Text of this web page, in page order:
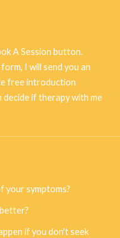
A Session button.
I will send you an
free introduction
if therapy with me
symptoms?
if you don't seek